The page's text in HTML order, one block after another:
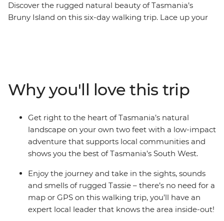
Discover the rugged natural beauty of Tasmania’s
Bruny Island on this six-day walking trip. Lace up your
Adventure Bay and look out for Bruny Island’s wildlife –
all with an expert local leader by your side to show you
the best spots!
Why you'll love this trip
Get right to the heart of Tasmania’s natural
landscape on your own two feet with a low-impact
adventure that supports local communities and
shows you the best of Tasmania’s South West.
Enjoy the journey and take in the sights, sounds
and smells of rugged Tassie – there’s no need for a
map or GPS on this walking trip, you’ll have an
expert local leader that knows the area inside-out!